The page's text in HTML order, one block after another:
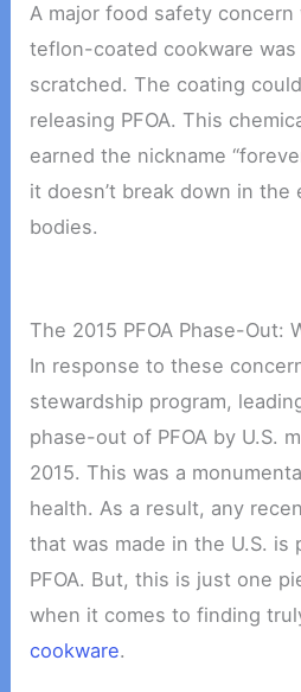
A major food safety
teflon-coated cookware
scratched. The coating
releasing PFOA. This
earned the nickname
it doesn’t break down in
bodies.
The 2015 PFOA Phase-Out:
In response to these
stewardship program,
phase-out of PFOA by U.S.
2015. This was a
health. As a result, any
that was made in the U.S. is
PFOA. But, this is just one
when it comes to finding
cookware.